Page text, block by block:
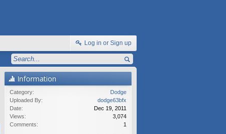
Log in or Sign up
Information
Category:
Dodge
Uploaded By:
dodge63bfx
Date:
Dec 19, 2011
Views:
3,074
Comments:
1